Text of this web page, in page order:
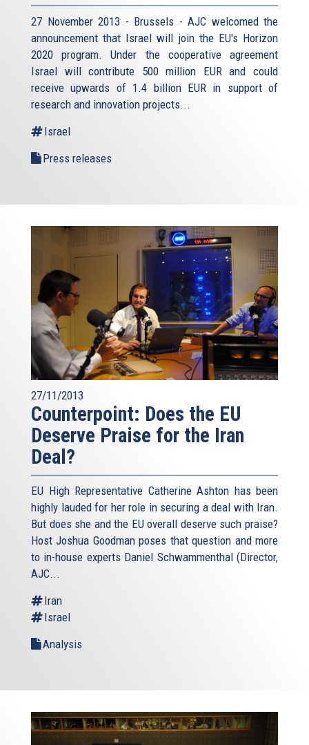
27 November 2013 - Brussels - AJC welcomed the
announcement that Israel will join the EU's Horizon
2020 program. Under the cooperative agreement
Israel will contribute 500 million EUR and could
receive upwards of 1.4 billion EUR in support of
research and innovation projects...
Israel
Press releases
27/11/2013
Counterpoint: Does the EU
Deserve Praise for the Iran
Deal?
EU High Representative Catherine Ashton has been
highly lauded for her role in securing a deal with Iran.
But does she and the EU overall deserve such praise?
Host Joshua Goodman poses that question and more
to in-house experts Daniel Schwammenthal (Director,
AJC...
Iran
Israel
Analysis